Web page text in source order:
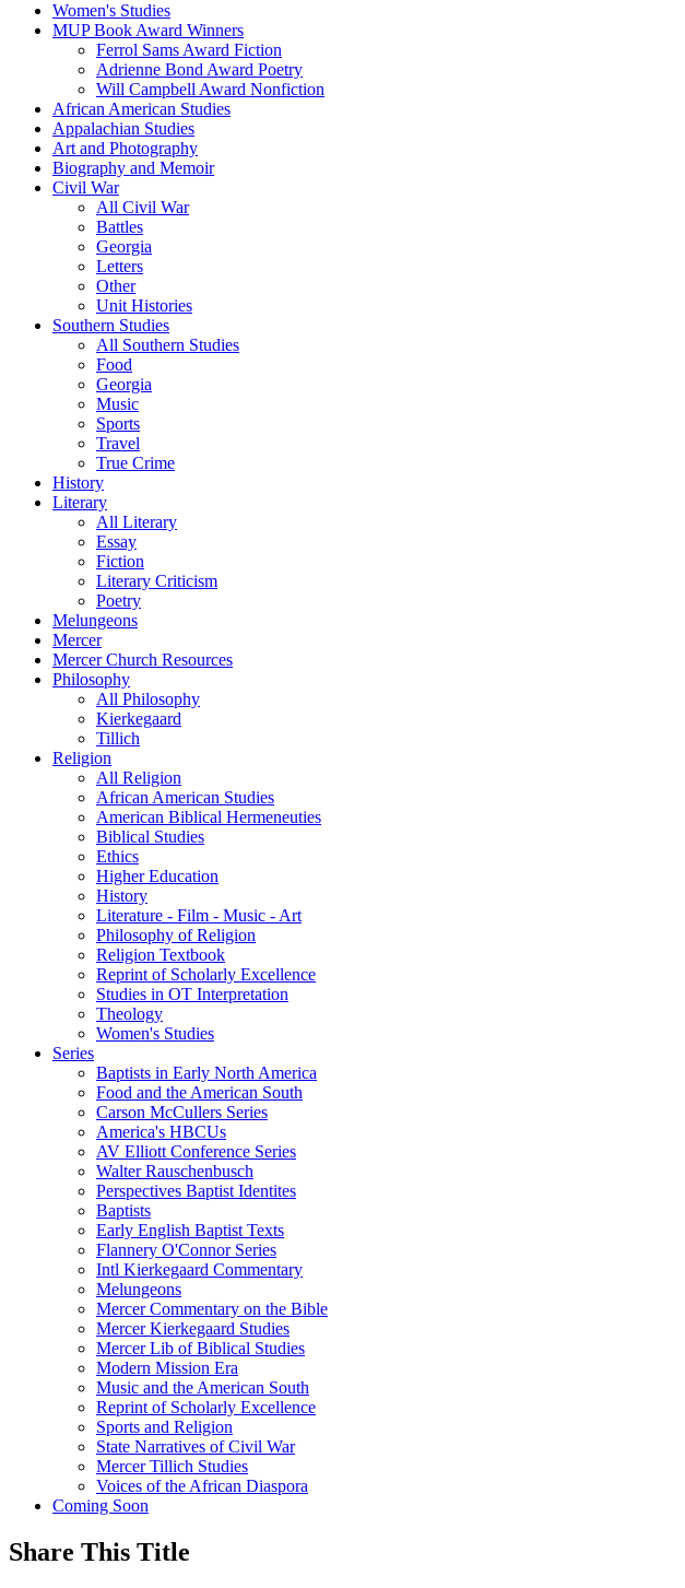
Women's Studies
MUP Book Award Winners
Ferrol Sams Award Fiction
Adrienne Bond Award Poetry
Will Campbell Award Nonfiction
African American Studies
Appalachian Studies
Art and Photography
Biography and Memoir
Civil War
All Civil War
Battles
Georgia
Letters
Other
Unit Histories
Southern Studies
All Southern Studies
Food
Georgia
Music
Sports
Travel
True Crime
History
Literary
All Literary
Essay
Fiction
Literary Criticism
Poetry
Melungeons
Mercer
Mercer Church Resources
Philosophy
All Philosophy
Kierkegaard
Tillich
Religion
All Religion
African American Studies
American Biblical Hermeneuties
Biblical Studies
Ethics
Higher Education
History
Literature - Film - Music - Art
Philosophy of Religion
Religion Textbook
Reprint of Scholarly Excellence
Studies in OT Interpretation
Theology
Women's Studies
Series
Baptists in Early North America
Food and the American South
Carson McCullers Series
America's HBCUs
AV Elliott Conference Series
Walter Rauschenbusch
Perspectives Baptist Identites
Baptists
Early English Baptist Texts
Flannery O'Connor Series
Intl Kierkegaard Commentary
Melungeons
Mercer Commentary on the Bible
Mercer Kierkegaard Studies
Mercer Lib of Biblical Studies
Modern Mission Era
Music and the American South
Reprint of Scholarly Excellence
Sports and Religion
State Narratives of Civil War
Mercer Tillich Studies
Voices of the African Diaspora
Coming Soon
Share This Title